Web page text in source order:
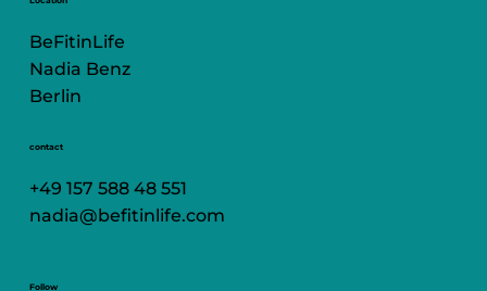
BeFitinLife
Nadia Benz
Berlin
contact
+49 157 588 48 551
nadia@befitinlife.com
Follow